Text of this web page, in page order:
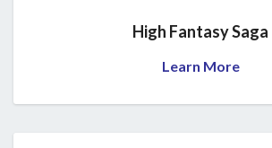
High Fantasy Saga
Learn More